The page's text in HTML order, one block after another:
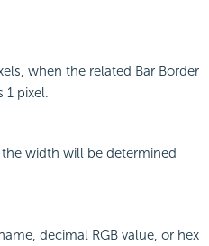
when the related Bar Border
1 pixel.
width will be determined
decimal RGB value, or hex